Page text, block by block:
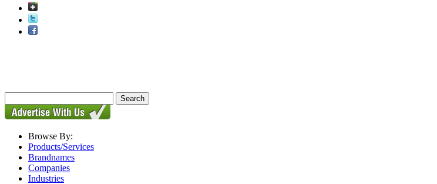
Browse By:
Products/Services
Brandnames
Companies
Industries